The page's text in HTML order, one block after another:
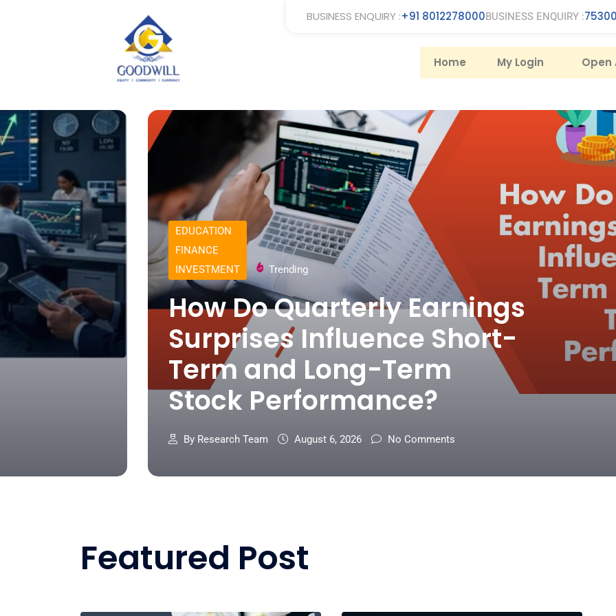
BUSINESS ENQUIRY :+91 8012278000BUSINESS ENQUIRY :
Home My Login Open
EDUCATION
FINANCE
INVESTMENT
Trending
How Do Quarterly Earnings
Surprises Influence Short-
Term and Long-Term
Stock Performance?
By Research Team August 6, 2026 No Comments
Featured Post